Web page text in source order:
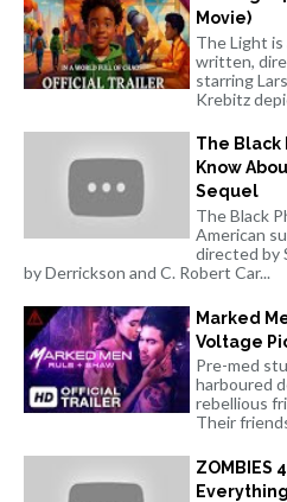
Movie)
The Light is
written,
starring
Krebitz
The Black
Know
Sequel
The Black
American
directed by
by Derrickson and C. Robert Car...
Marked
Voltage
Pre-med
harboured
rebellious
Their
ZOMBIES